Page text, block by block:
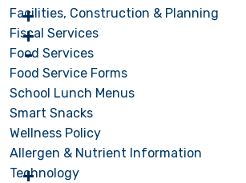
Facilities, Construction & Planning
Fiscal Services
Food Services
Food Service Forms
School Lunch Menus
Smart Snacks
Wellness Policy
Allergen & Nutrient Information
Technology